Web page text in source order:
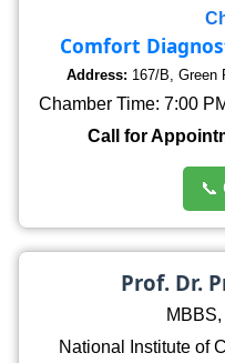
Comfort
Address: 167/B, Green
Chamber Time: 7:00
Call for
📞
Prof. Dr.
National Institute of